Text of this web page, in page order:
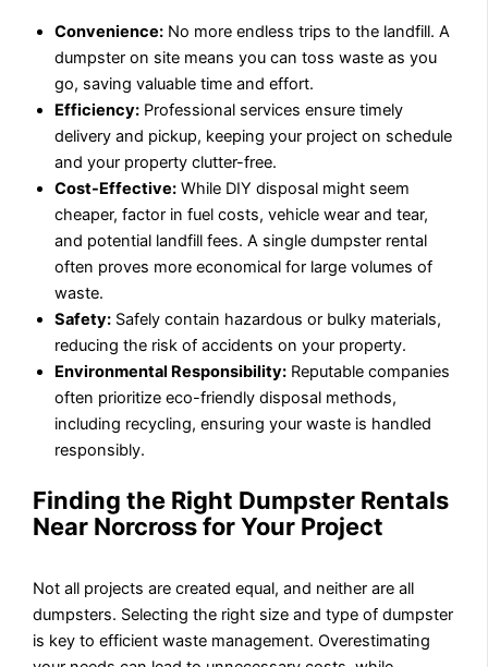
Convenience: No more endless trips to the landfill. A
dumpster on site means you can toss waste as you
go, saving valuable time and effort.
Efficiency: Professional services ensure timely
delivery and pickup, keeping your project on schedule
and your property clutter-free.
Cost-Effective: While DIY disposal might seem
cheaper, factor in fuel costs, vehicle wear and tear,
and potential landfill fees. A single dumpster rental
often proves more economical for large volumes of
waste.
Safety: Safely contain hazardous or bulky materials,
reducing the risk of accidents on your property.
Environmental Responsibility: Reputable companies
often prioritize eco-friendly disposal methods,
including recycling, ensuring your waste is handled
responsibly.
Finding the Right Dumpster Rentals
Near Norcross for Your Project
Not all projects are created equal, and neither are all
dumpsters. Selecting the right size and type of dumpster
is key to efficient waste management. Overestimating